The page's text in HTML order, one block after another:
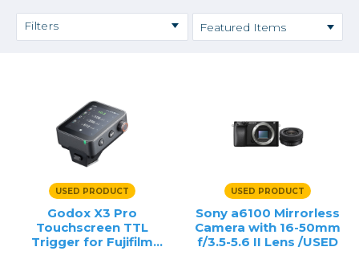
Filters
Lighting & Studio
Bags, Cases & Straps
Printing USED PRODUCT
Godox X3 Pro
Touchscreen TTL
Trigger for Fujifilm
USED PRODUCT
Sony a6100 Mirrorless
Camera with 16-50mm
f/3.5-5.6 II Lens /USED